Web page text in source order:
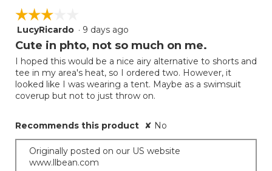
the
☆☆☆☆☆
☆☆☆☆☆
3
out
5
stars.
LucyRicardo · 9 days ago
Cute in phto, not so much on me.
I hoped this would be a nice airy alternative to shorts and
tee in my area's heat, so I ordered two. However, it
looked like I was wearing a tent. Maybe as a swimsuit
coverup but not to just throw on.
Recommends this product ✘ No
Originally posted on our US website
www.llbean.com